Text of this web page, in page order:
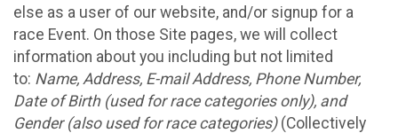
else as a user of our website, and/or signup for a
race Event. On those Site pages, we will collect
information about you including but not limited
to: Name, Address, E-mail Address, Phone Number,
Date of Birth (used for race categories only), and
Gender (also used for race categories)(Collectively